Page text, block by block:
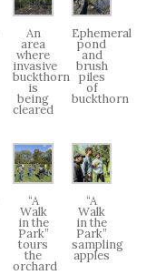
An
area
where
invasive
buckthorn
is
being
cleared
Ephemeral
pond
and
brush
piles
of
buckthorn
“A
Walk
in the
Park”
tours
the
orchard
“A
Walk
in the
Park”
sampling
apples